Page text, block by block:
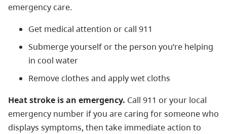
emergency care.
Get medical attention or call 911
Submerge yourself or the person you’re helping
in cool water
Remove clothes and apply wet cloths
Heat stroke is an emergency. Call 911 or your local
emergency number if you are caring for someone who
displays symptoms, then take immediate action to